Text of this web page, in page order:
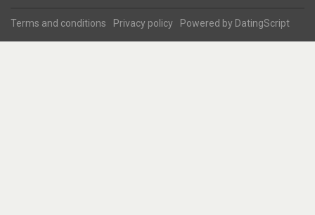
Terms and conditions Privacy policy Powered by DatingScript